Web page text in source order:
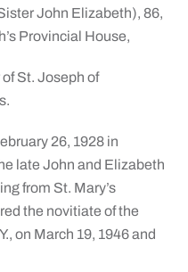
John Elizabeth), 86,
Provincial House,
St. Joseph of
26, 1928 in
late John and Elizabeth
from St. Mary’s
the novitiate of the
on March 19, 1946 and